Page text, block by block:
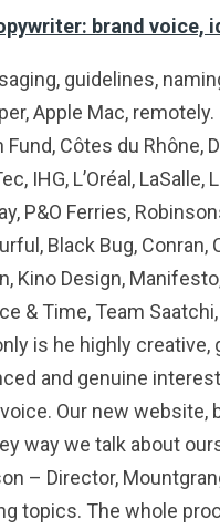
brand voice,
guidelines,
Apple Mac,
Fund, Côtes du
IHG, L’Oréal,
P&O Ferries,
Black Bug,
Kino Design,
& Time, Team
is he highly
and genuine
Our new
way we talk about
– Director,
topics. The whole